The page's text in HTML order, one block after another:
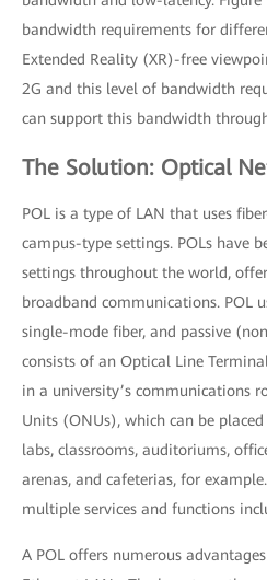
bandwidth requirements for
Extended Reality (XR)-free
2G and this level of bandwidth
can support this bandwidth
The Solution: Optical
POL is a type of LAN that uses
campus-type settings. POLs have
settings throughout the world,
broadband communications. POL
single-mode fiber, and passive
consists of an Optical Line
in a university’s communications
Units (ONUs), which can be
labs, classrooms, auditoriums,
arenas, and cafeterias, for
multiple services and functions
A POL offers numerous